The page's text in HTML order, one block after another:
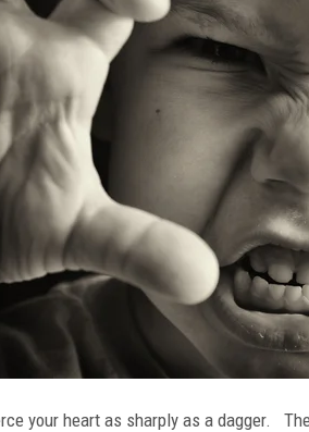
your heart as sharply as a dagger.